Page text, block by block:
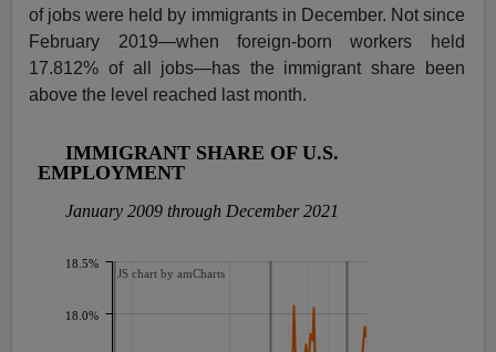
of jobs were held by immigrants in December. Not since
February 2019—when foreign-born workers held
17.812% of all jobs—has the immigrant share been
above the level reached last month.